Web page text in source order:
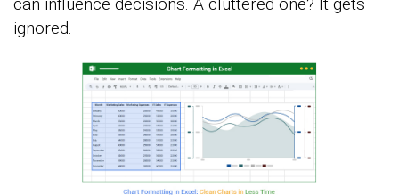
ignored.